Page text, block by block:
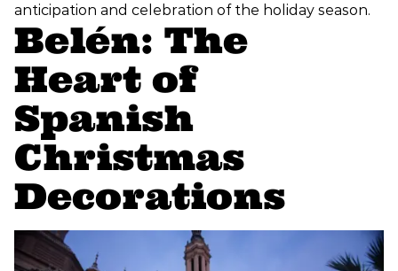
anticipation and celebration of the holiday season.
Belén: The
Heart of
Spanish
Christmas
Decorations